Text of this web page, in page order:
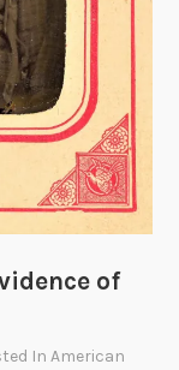
of
InAmerican